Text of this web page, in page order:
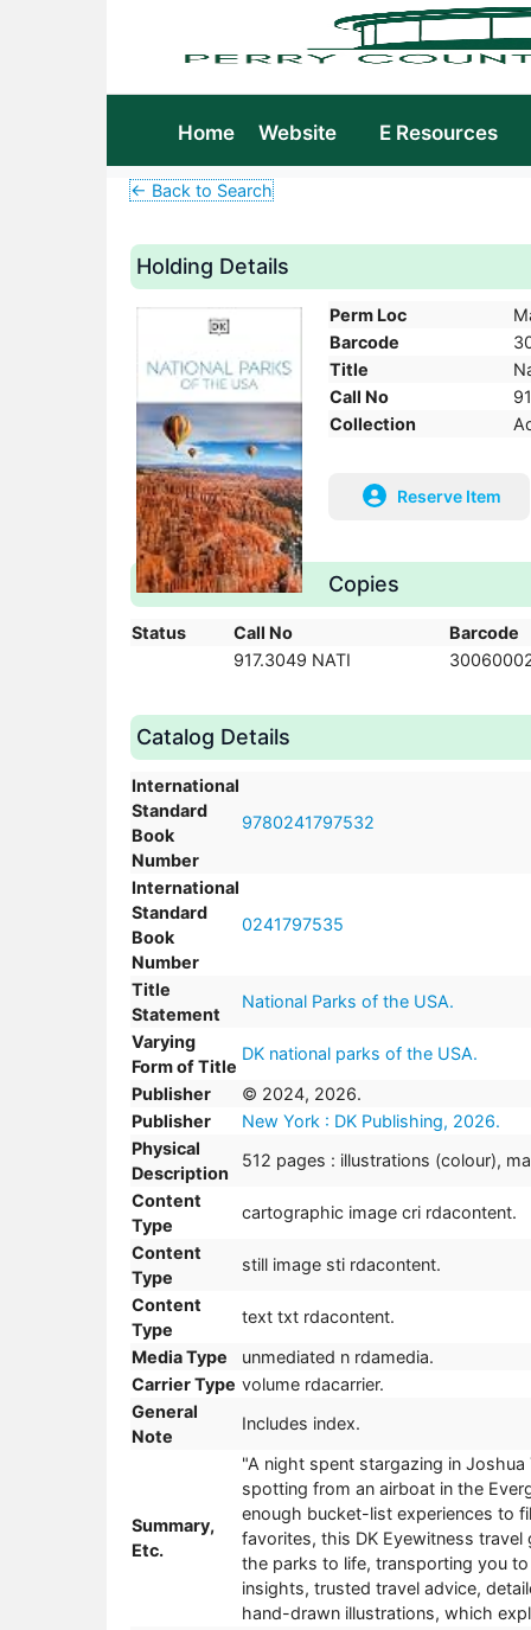
Home Website E Resources
← Back to Search
Holding Details
Perm Loc
Barcode
Title
Call No
Collection
Reserve Item
Copies
Status Call No
Barcode
917.3049 NATI
Catalog Details
International
Standard
Book
Number
9780241797532
International
Standard
Book
Number
0241797535
Title
Statement
National Parks of the USA.
Varying
Form of Title
DK national parks of the USA.
Publisher
© 2024, 2026.
Publisher
New York : DK Publishing, 2026.
Physical
Description
512 pages : illustrations (colour),
Content
Type
cartographic image cri rdacontent.
Content
Type
still image sti rdacontent.
Content
Type
text txt rdacontent.
Media Type
unmediated n rdamedia.
Carrier Type volume rdacarrier.
General
Note
Includes index.
Summary,
Etc.
"A night spent stargazing in
spotting from an airboat in the
enough bucket-list experiences to
favorites, this DK Eyewitness
the parks to life, transporting you
insights, trusted travel advice,
hand-drawn illustrations, which